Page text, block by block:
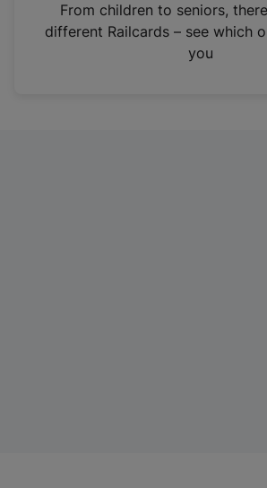
n
From children to seniors,
different Railcards – see which
you